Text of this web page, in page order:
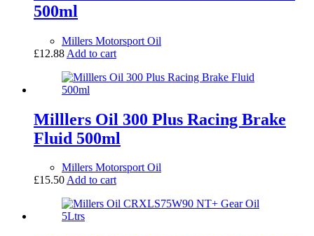
500ml
Millers Motorsport Oil
£12.88 Add to cart
Milllers Oil 300 Plus Racing Brake
Fluid 500ml
Millers Motorsport Oil
£15.50Add to cart